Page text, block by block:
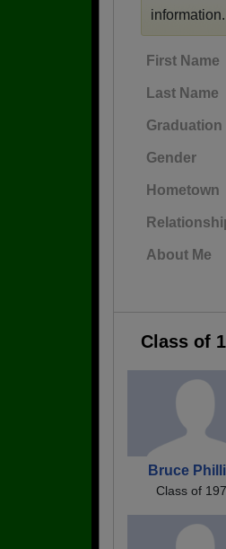
information.
First Name
Last Name
Graduation
Gender
Hometown
About Me
Class of
Bruce
Class of